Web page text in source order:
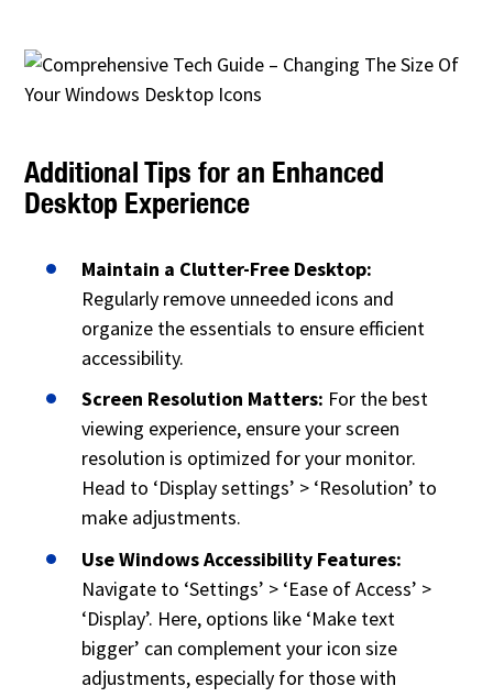
Additional Tips for an Enhanced
Desktop Experience
Maintain a Clutter-Free Desktop:
Regularly remove unneeded icons and
organize the essentials to ensure efficient
accessibility.
Screen Resolution Matters: For the best
viewing experience, ensure your screen
resolution is optimized for your monitor.
Head to ‘Display settings’ > ‘Resolution’ to
make adjustments.
Use Windows Accessibility Features:
Navigate to ‘Settings’ > ‘Ease of Access’ >
‘Display’. Here, options like ‘Make text
bigger’ can complement your icon size
adjustments, especially for those with